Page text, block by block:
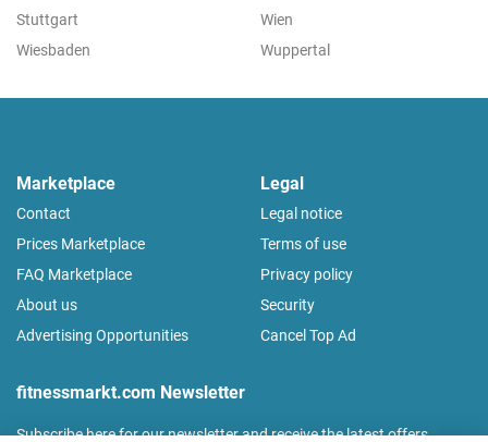
Stuttgart
Wien
Wiesbaden
Wuppertal
Marketplace
Contact
Prices Marketplace
FAQ Marketplace
About us
Advertising Opportunities
Legal
Legal notice
Terms of use
Privacy policy
Security
Cancel Top Ad
fitnessmarkt.com Newsletter
Subscribe here for our newsletter and receive the latest offers